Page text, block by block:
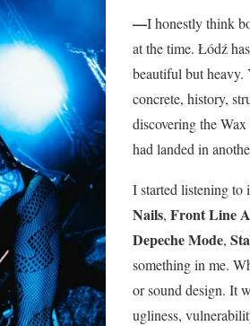
—I honestly think
at the time. Łódź
beautiful but heavy.
concrete, history,
discovering the
had landed in
I started listening to
Nails, Front Line
Depeche Mode,
something in me.
or sound design. It
ugliness,